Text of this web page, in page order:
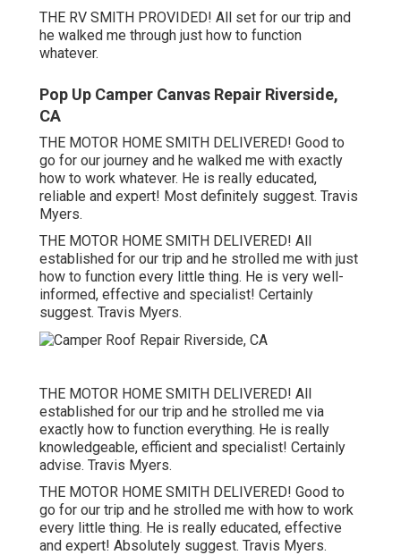
THE RV SMITH PROVIDED! All set for our trip and
he walked me through just how to function
whatever.
Pop Up Camper Canvas Repair Riverside,
CA
THE MOTOR HOME SMITH DELIVERED! Good to
go for our journey and he walked me with exactly
how to work whatever. He is really educated,
reliable and expert! Most definitely suggest. Travis
Myers.
THE MOTOR HOME SMITH DELIVERED! All
established for our trip and he strolled me with just
how to function every little thing. He is very well-
informed, effective and specialist! Certainly
suggest. Travis Myers.
THE MOTOR HOME SMITH DELIVERED! All
established for our trip and he strolled me via
exactly how to function everything. He is really
knowledgeable, efficient and specialist! Certainly
advise. Travis Myers.
THE MOTOR HOME SMITH DELIVERED! Good to
go for our trip and he strolled me with how to work
every little thing. He is really educated, effective
and expert! Absolutely suggest. Travis Myers.